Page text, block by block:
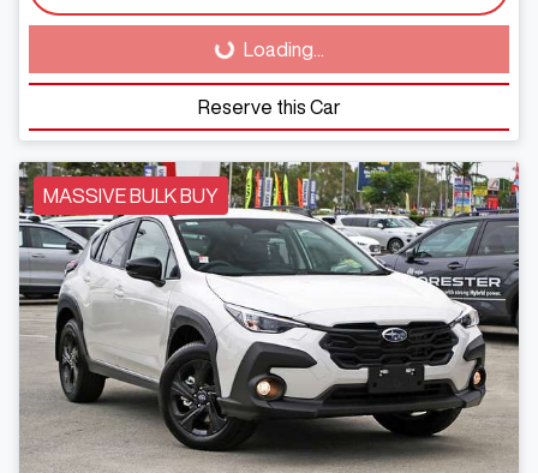
Loading... Loading...
Reserve this Car
MASSIVE BULK BUY